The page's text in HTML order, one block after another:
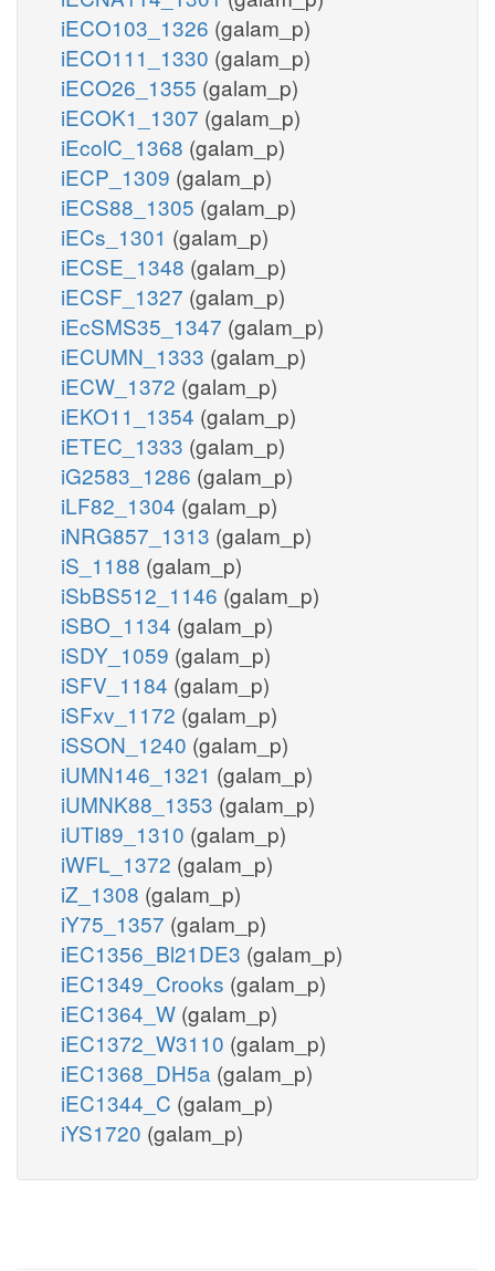
iECO103_1326 (galam_p)
iECO111_1330 (galam_p)
iECO26_1355 (galam_p)
iECOK1_1307 (galam_p)
iEcolC_1368 (galam_p)
iECP_1309 (galam_p)
iECS88_1305 (galam_p)
iECs_1301 (galam_p)
iECSE_1348 (galam_p)
iECSF_1327 (galam_p)
iEcSMS35_1347 (galam_p)
iECUMN_1333 (galam_p)
iECW_1372 (galam_p)
iEKO11_1354 (galam_p)
iETEC_1333 (galam_p)
iG2583_1286 (galam_p)
iLF82_1304 (galam_p)
iNRG857_1313 (galam_p)
iS_1188 (galam_p)
iSbBS512_1146 (galam_p)
iSBO_1134 (galam_p)
iSDY_1059 (galam_p)
iSFV_1184 (galam_p)
iSFxv_1172 (galam_p)
iSSON_1240 (galam_p)
iUMN146_1321 (galam_p)
iUMNK88_1353 (galam_p)
iUTI89_1310 (galam_p)
iWFL_1372 (galam_p)
iZ_1308 (galam_p)
iY75_1357 (galam_p)
iEC1356_Bl21DE3 (galam_p)
iEC1349_Crooks (galam_p)
iEC1364_W (galam_p)
iEC1372_W3110 (galam_p)
iEC1368_DH5a (galam_p)
iEC1344_C (galam_p)
iYS1720 (galam_p)